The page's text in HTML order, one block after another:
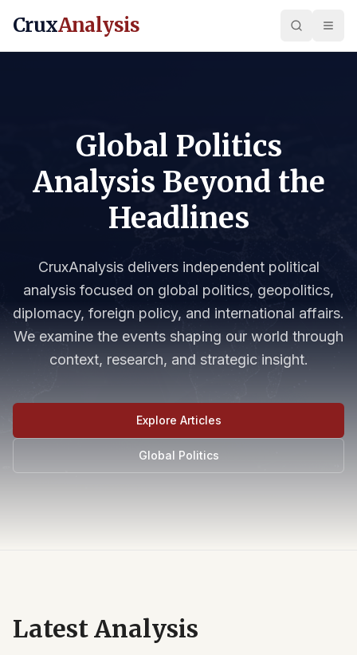
CruxAnalysis
Global Politics
Analysis Beyond the
Headlines
CruxAnalysis delivers independent political
analysis focused on global politics, geopolitics,
diplomacy, foreign policy, and international affairs.
We examine the events shaping our world through
context, research, and strategic insight.
Explore Articles
Global Politics
Latest Analysis